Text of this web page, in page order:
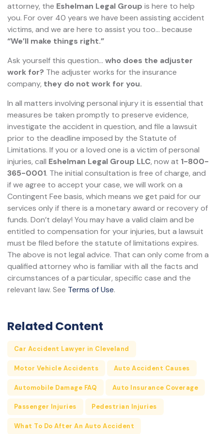
attorney, the Eshelman Legal Group is here to help
you. For over 40 years we have been assisting accident
victims, and we are here to assist you too... because
“We’ll make things right.”
Ask yourself this question… who does the adjuster
work for? The adjuster works for the insurance
company, they do not work for you.
In all matters involving personal injury it is essential that
measures be taken promptly to preserve evidence,
investigate the accident in question, and file a lawsuit
prior to the deadline imposed by the Statute of
Limitations. If you or a loved one is a victim of personal
injuries, call Eshelman Legal Group LLC, now at 1-800-
365-0001. The initial consultation is free of charge, and
if we agree to accept your case, we will work on a
Contingent Fee basis, which means we get paid for our
services only if there is a monetary award or recovery of
funds. Don’t delay! You may have a valid claim and be
entitled to compensation for your injuries, but a lawsuit
must be filed before the statute of limitations expires.
The above is not legal advice. That can only come from a
qualified attorney who is familiar with all the facts and
circumstances of a particular, specific case and the
relevant law. See Terms of Use.
Related Content
Car Accident Lawyer in Cleveland
Motor Vehicle Accidents Auto Accident Causes
Automobile Damage FAQ Auto Insurance Coverage
Passenger Injuries Pedestrian Injuries
What To Do After An Auto Accident